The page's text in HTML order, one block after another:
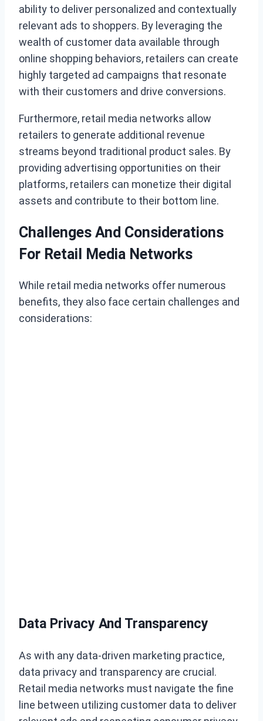
ability to deliver personalized and contextually
relevant ads to shoppers. By leveraging the
wealth of customer data available through
online shopping behaviors, retailers can create
highly targeted ad campaigns that resonate
with their customers and drive conversions.
Furthermore, retail media networks allow
retailers to generate additional revenue
streams beyond traditional product sales. By
providing advertising opportunities on their
platforms, retailers can monetize their digital
assets and contribute to their bottom line.
Challenges And Considerations
For Retail Media Networks
While retail media networks offer numerous
benefits, they also face certain challenges and
considerations:
Data Privacy And Transparency
As with any data-driven marketing practice,
data privacy and transparency are crucial.
Retail media networks must navigate the fine
line between utilizing customer data to deliver